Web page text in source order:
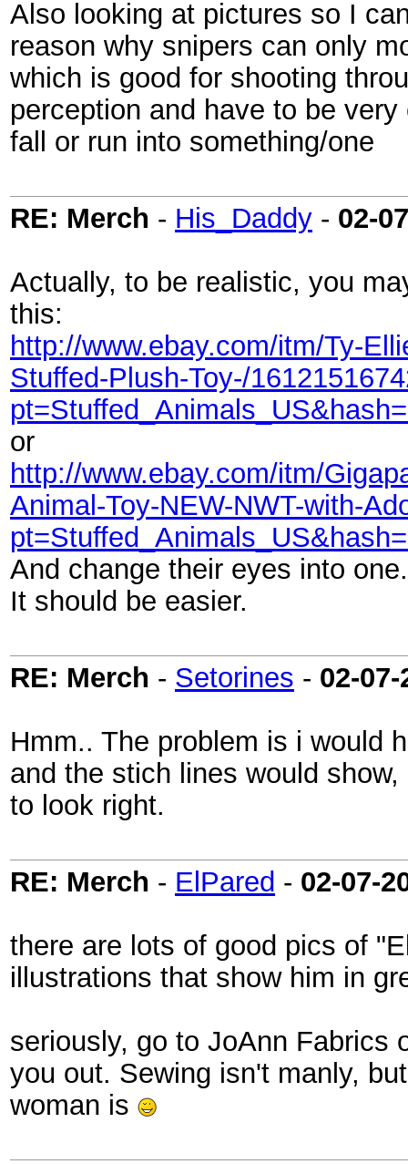
Also looking at pictures so I
reason why snipers can only
which is good for shooting
perception and have to be
fall or run into something/one
RE: Merch - His_Daddy - 02-
Actually, to be realistic, you
this:
http://www.ebay.com/itm/Ty-
Stuffed-Plush-Toy-/
or
http://www.ebay.com/itm/
Animal-Toy-NEW-NWT-with-
And change their eyes into one.
It should be easier.
RE: Merch - Setorines - 02-07-
Hmm.. The problem is i would
and the stich lines would
to look right.
RE: Merch - ElPared - 02-07-
there are lots of good pics of
illustrations that show him in
seriously, go to JoAnn Fabrics
you out. Sewing isn't manly,
woman is